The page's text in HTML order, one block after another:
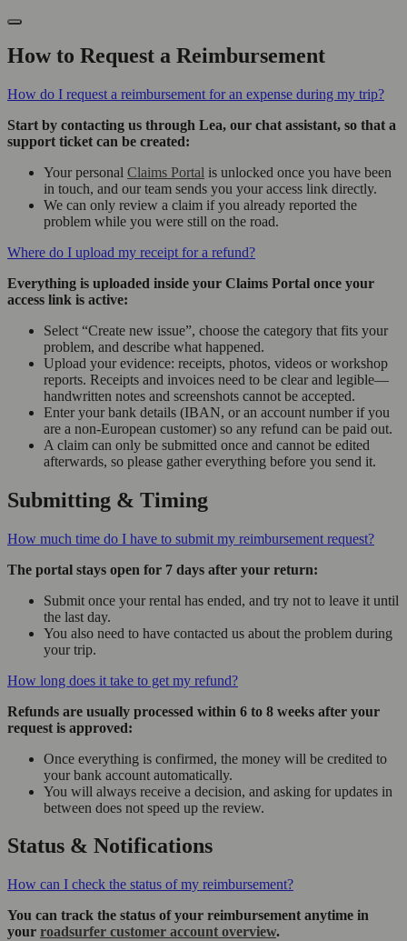
How to Request a Reimbursement
How do I request a reimbursement for an expense during my trip?
Start by contacting us through Lea, our chat assistant, so that a
support ticket can be created:
Your personal Claims Portal is unlocked once you have been
in touch, and our team sends you your access link directly.
We can only review a claim if you already reported the
problem while you were still on the road.
Where do I upload my receipt for a refund?
Everything is uploaded inside your Claims Portal once your
access link is active:
Select “Create new issue”, choose the category that fits your
problem, and describe what happened.
Upload your evidence: receipts, photos, videos or workshop
reports. Receipts and invoices need to be clear and legible—
handwritten notes and screenshots cannot be accepted.
Enter your bank details (IBAN, or an account number if you
are a non-European customer) so any refund can be paid out.
A claim can only be submitted once and cannot be edited
afterwards, so please gather everything before you send it.
Submitting & Timing
How much time do I have to submit my reimbursement request?
The portal stays open for 7 days after your return:
Submit once your rental has ended, and try not to leave it until
the last day.
You also need to have contacted us about the problem during
your trip.
How long does it take to get my refund?
Refunds are usually processed within 6 to 8 weeks after your
request is approved:
Once everything is confirmed, the money will be credited to
your bank account automatically.
You will always receive a decision, and asking for updates in
between does not speed up the review.
Status & Notifications
How can I check the status of my reimbursement?
You can track the status of your reimbursement anytime in
your roadsurfer customer account overview.